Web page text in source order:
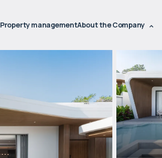
Property managementAbout the Company